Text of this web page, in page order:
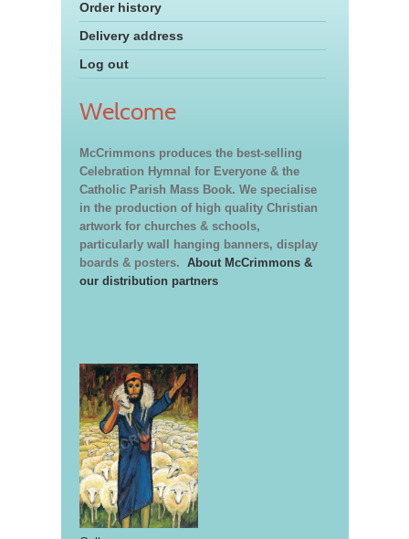
Order history
Delivery address
Log out
Welcome
McCrimmons produces the best-selling
Celebration Hymnal for Everyone & the
Catholic Parish Mass Book. We specialise
in the production of high quality Christian
artwork for churches & schools,
particularly wall hanging banners, display
boards & posters. About McCrimmons &
our distribution partners